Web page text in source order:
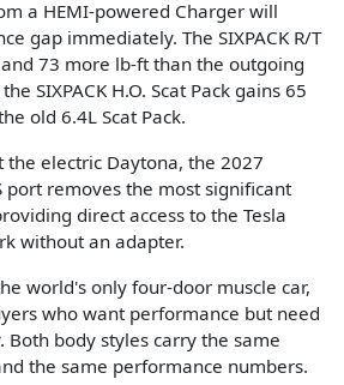
a HEMI-powered Charger will
gap immediately. The SIXPACK R/T
73 more lb-ft than the outgoing
SIXPACK H.O. Scat Pack gains 65
old 6.4L Scat Pack.
the electric Daytona, the 2027
port removes the most significant
direct access to the Tesla
without an adapter.
world's only four-door muscle car,
who want performance but need
Both body styles carry the same
the same performance numbers.